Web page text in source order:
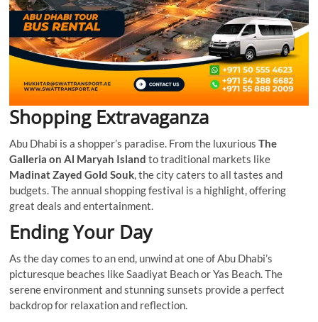
Shopping Extravaganza
Abu Dhabi is a shopper’s paradise. From the luxuriousThe
Galleria on Al Maryah Island to traditional markets like
Madinat Zayed Gold Souk , the city caters to all tastes and
budgets. The annual shopping festival is a highlight, offering
great deals and entertainment.
Ending Your Day
As the day comes to an end, unwind at one of Abu Dhabi’s
picturesque beaches like Saadiyat Beach or Yas Beach. The
serene environment and stunning sunsets provide a perfect
backdrop for relaxation and reflection.